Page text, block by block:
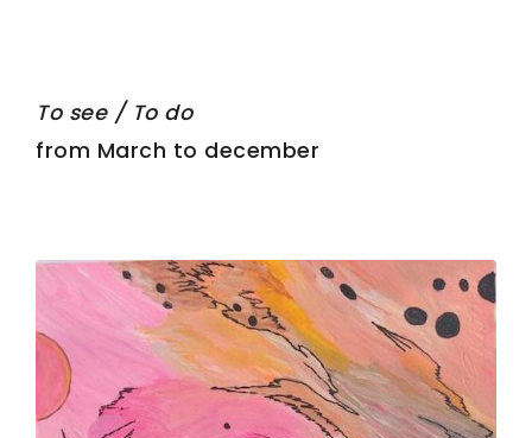
To see / To do
from March to december